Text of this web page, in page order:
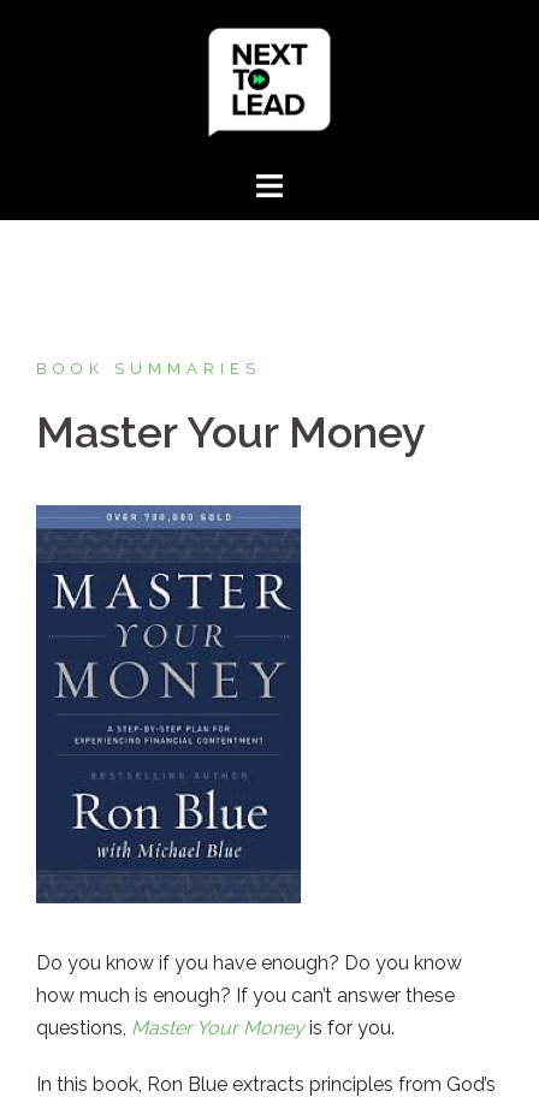
BOOK SUMMARIES
Master Your Money
Do you know if you have enough? Do you know
how much is enough? If you can’t answer these
questions, Master Your Moneyis for you.
In this book, Ron Blue extracts principles from God’s